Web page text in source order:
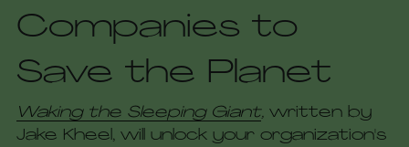
Companies to
Save the Planet
Waking the Sleeping Giant, written by
Jake Kheel, will unlock your organization's